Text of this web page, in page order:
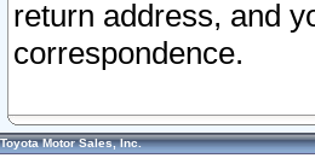
return address, and
correspondence.
Toyota Motor Sales, Inc.